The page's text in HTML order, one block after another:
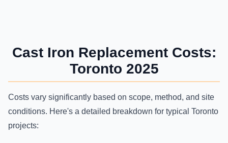
Cast Iron Replacement Costs:
Toronto 2025
Costs vary significantly based on scope, method, and site
conditions. Here's a detailed breakdown for typical Toronto
projects: